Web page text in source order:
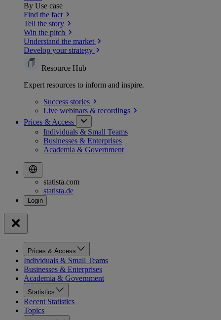
By Use case
Find the fact
Tell the story
Win the pitch
Understand the market
Develop your strategy
Resource Hub
Expert resources to inform and inspire.
Success stories
Live webinars & recordings
Prices & Access
Individuals & Small Teams
Businesses & Enterprises
Academia & Government
statista.com
statista.de
Prices & Access
Individuals & Small Teams
Businesses & Enterprises
Academia & Government
Statistics
Recent Statistics
Topics